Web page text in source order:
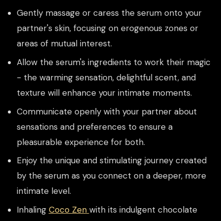
Gently massage or caress the serum onto your
partner's skin, focusing on erogenous zones or
areas of mutual interest.
Allow the serum's ingredients to work their magic
- the warming sensation, delightful scent, and
texture will enhance your intimate moments.
Communicate openly with your partner about
sensations and preferences to ensure a
pleasurable experience for both.
Enjoy the unique and stimulating journey created
by the serum as you connect on a deeper, more
intimate level.
Inhaling Coco Zen with its indulgent chocolate